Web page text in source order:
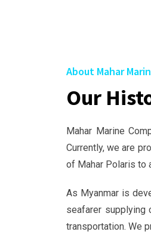
About Mahar
Our
Mahar Marine
Currently, we are
of Mahar Polaris to
As Myanmar is
seafarer supplying
transportation. We